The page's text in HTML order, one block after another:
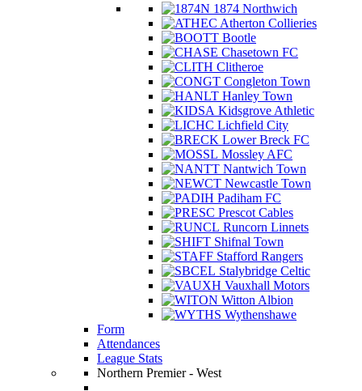
1874 Northwich
Atherton Collieries
Bootle
Chasetown FC
Clitheroe
Congleton Town
Hanley Town
Kidsgrove Athletic
Lichfield City
Lower Breck FC
Mossley AFC
Nantwich Town
Newcastle Town
Padiham FC
Prescot Cables
Runcorn Linnets
Shifnal Town
Stafford Rangers
Stalybridge Celtic
Vauxhall Motors
Witton Albion
Wythenshawe
Form
Attendances
League Stats
Northern Premier - West